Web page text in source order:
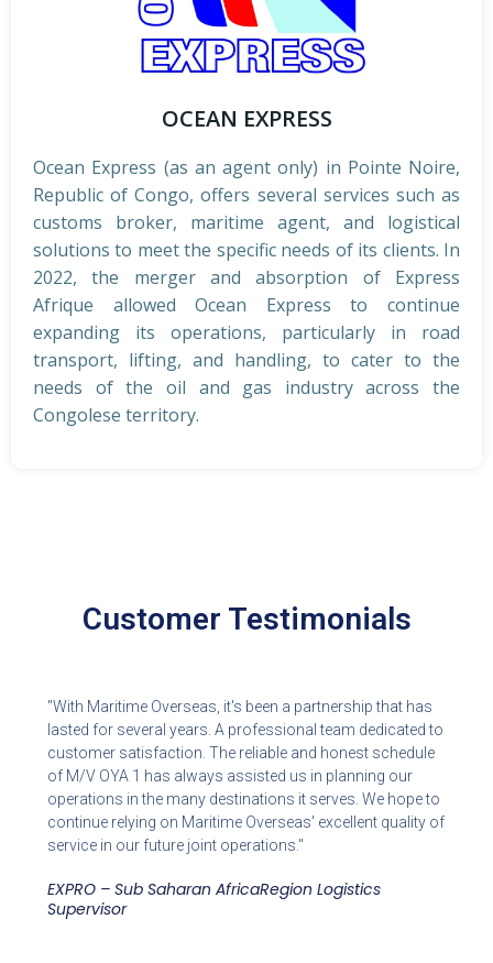
OCEAN EXPRESS
Ocean Express (as an agent only) in Pointe Noire,
Republic of Congo, offers several services such as
customs broker, maritime agent, and logistical
solutions to meet the specific needs of its clients. In
2022, the merger and absorption of Express
Afrique allowed Ocean Express to continue
expanding its operations, particularly in road
transport, lifting, and handling, to cater to the
needs of the oil and gas industry across the
Congolese territory.
Customer Testimonials
"With Maritime Overseas, it's been a partnership that has
lasted for several years. A professional team dedicated to
customer satisfaction. The reliable and honest schedule
of M/V OYA 1 has always assisted us in planning our
operations in the many destinations it serves. We hope to
continue relying on Maritime Overseas' excellent quality of
service in our future joint operations."
EXPRO – Sub Saharan AfricaRegion Logistics
Supervisor